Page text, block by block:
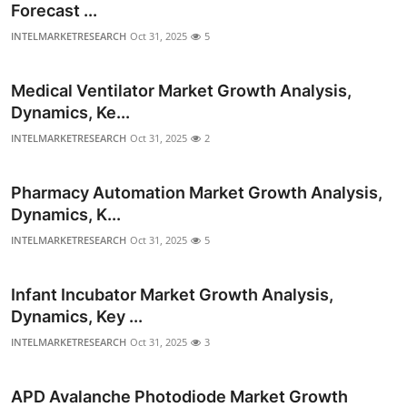
Business
Tech
General
How To
Support Number
Forecast ...
INTELMARKETRESEARCH Oct 31, 2025 5
Medical Ventilator Market Growth Analysis,
Dynamics, Ke...
INTELMARKETRESEARCH Oct 31, 2025 2
Pharmacy Automation Market Growth Analysis,
Dynamics, K...
INTELMARKETRESEARCH Oct 31, 2025 5
Infant Incubator Market Growth Analysis,
Dynamics, Key ...
INTELMARKETRESEARCH Oct 31, 2025 3
APD Avalanche Photodiode Market Growth